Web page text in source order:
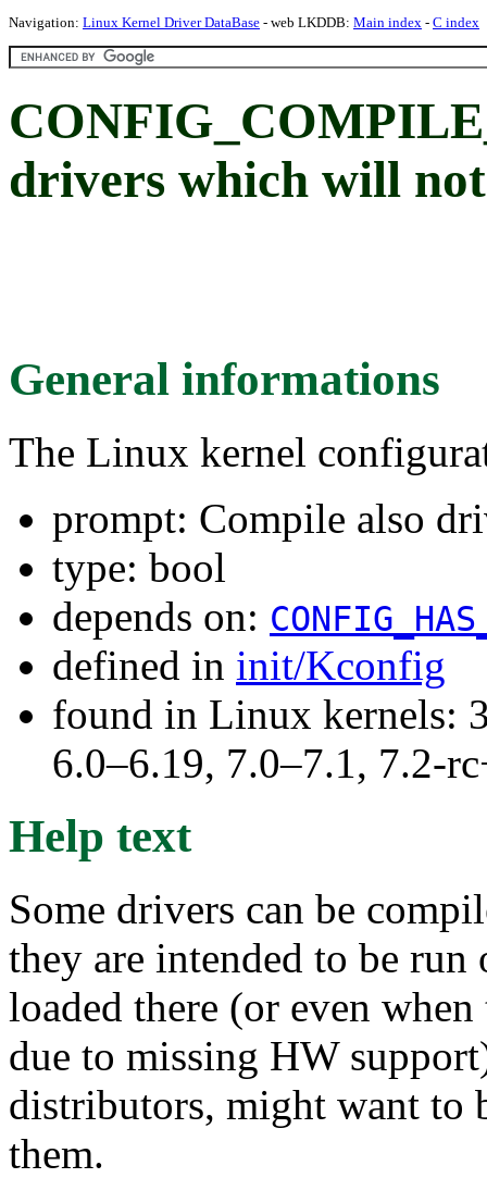
Navigation: Linux Kernel Driver DataBase - web LKDDB: Main index - C index
drivers which will
General informations
The Linux kernel
prompt: Compile also
type: bool
depends on:
defined in init/Kconfig
found in Linux kernels:
6.0–6.19, 7.0–7.1, 7.2-
Help text
Some drivers can be
they are intended to be run
loaded there (or even
due to missing HW
distributors, might want to
them.